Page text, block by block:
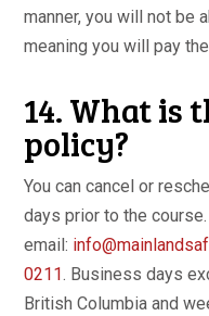
manner, you will not be
meaning you will pay
14. What is
policy?
You can cancel or
days prior to the
email:
0211. Business days
British Columbia and